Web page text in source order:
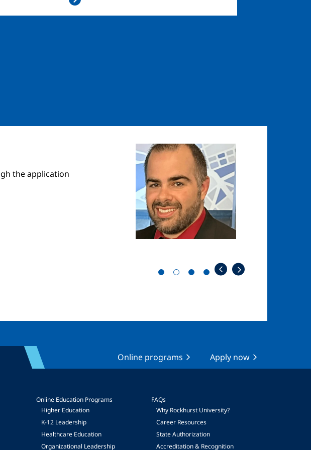
the application
Image
Online programs Apply now
Online Education Programs
Higher Education
K-12 Leadership
Healthcare Education
Organizational Leadership
FAQs
Why Rockhurst University?
Career Resources
State Authorization
Accreditation & Recognition